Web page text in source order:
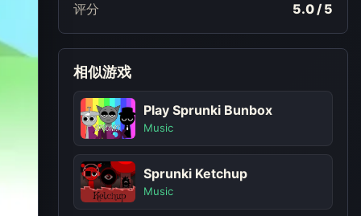
评分
5.0 / 5
相似游戏
Play Sprunki Bunbox
Music
Sprunki Ketchup
Music